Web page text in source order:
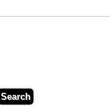
Search